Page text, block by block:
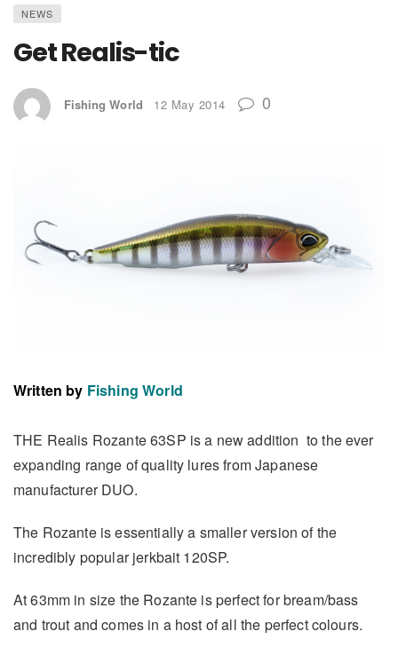
NEWS
Get Realis-tic
Fishing World 12 May 2014 0
Written by Fishing World
THE Realis Rozante 63SP is a new addition to the ever
expanding range of quality lures from Japanese
manufacturer DUO.
The Rozante is essentially a smaller version of the
incredibly popular jerkbait 120SP.
At 63mm in size the Rozante is perfect for bream/bass
and trout and comes in a host of all the perfect colours.